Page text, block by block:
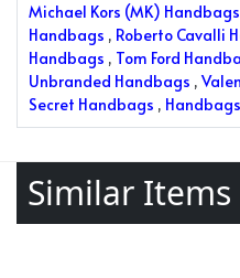
Michael Kors (MK) Handbags
Handbags , Roberto Cavalli
Handbags , Tom Ford
Unbranded Handbags ,
Secret Handbags , Handbags
Similar Items